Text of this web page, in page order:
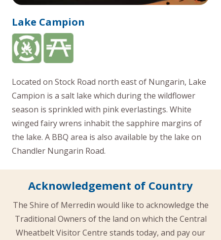
Lake Campion
Located on Stock Road north east of Nungarin, Lake
Campion is a salt lake which during the wildflower
season is sprinkled with pink everlastings. White
winged fairy wrens inhabit the sapphire margins of
the lake. A BBQ area is also available by the lake on
Chandler Nungarin Road.
Acknowledgement of Country
The Shire of Merredin would like to acknowledge the
Traditional Owners of the land on which the Central
Wheatbelt Visitor Centre stands today, and pay our